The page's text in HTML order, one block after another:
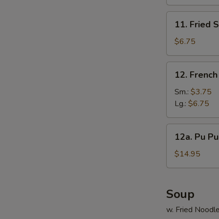
Fried
Scallop
(12)
11. Fried
$6.75
French
Fries
12.
Sm.: $3.75
Lg.: $6.75
Pu
Platter
2)
12a. Pu
$14.95
Soup
w. Fried Noodle